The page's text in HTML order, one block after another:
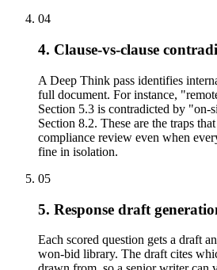
04
4. Clause-vs-clause
A Deep Think pass identifies
full document. For instance,
Section 5.3 is contradicted by "on-
Section 8.2. These are the traps
compliance review even when
fine in isolation.
05
5. Response draft
Each scored question gets a draft
won-bid library. The draft cites